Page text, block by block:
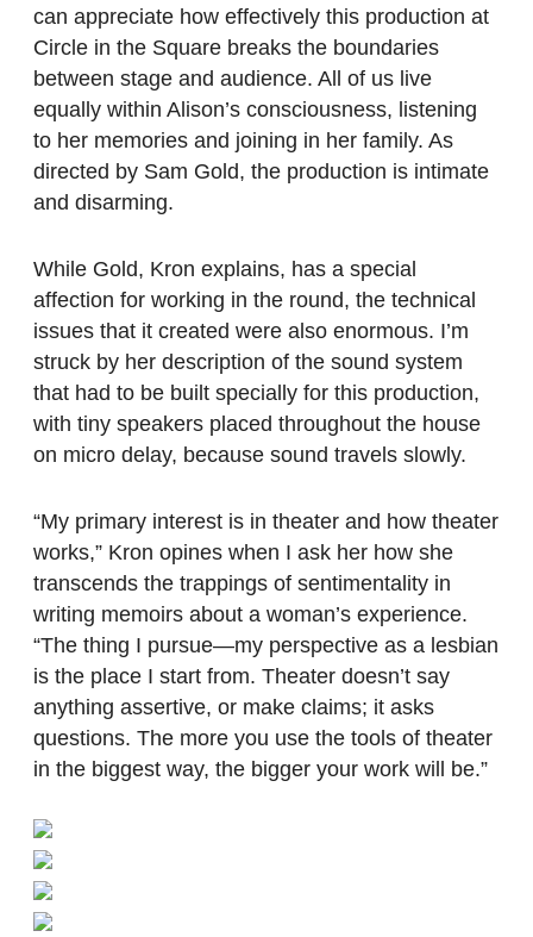
can appreciate how effectively this production at
Circle in the Square breaks the boundaries
between stage and audience. All of us live
equally within Alison’s consciousness, listening
to her memories and joining in her family. As
directed by Sam Gold, the production is intimate
and disarming.
While Gold, Kron explains, has a special
affection for working in the round, the technical
issues that it created were also enormous. I’m
struck by her description of the sound system
that had to be built specially for this production,
with tiny speakers placed throughout the house
on micro delay, because sound travels slowly.
“My primary interest is in theater and how theater
works,” Kron opines when I ask her how she
transcends the trappings of sentimentality in
writing memoirs about a woman’s experience.
“The thing I pursue—my perspective as a lesbian
is the place I start from. Theater doesn’t say
anything assertive, or make claims; it asks
questions. The more you use the tools of theater
in the biggest way, the bigger your work will be.”